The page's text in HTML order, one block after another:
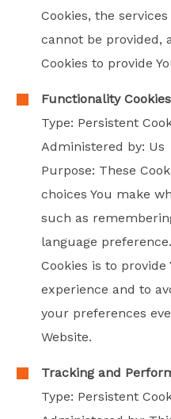
Cookies, the
cannot be provided,
Cookies to provide
Functionality Cookies
Type: Persistent
Administered by: Us
Purpose: These
choices You make
such as
language
Cookies is to
experience and to
your preferences
Website.
Tracking and
Type: Persistent